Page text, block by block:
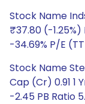
Stock Name
₹37.80 (-1.25%)
-34.69% P/E
Stock Name
Cap (Cr) 0.91 1
-2.45 PB Ratio